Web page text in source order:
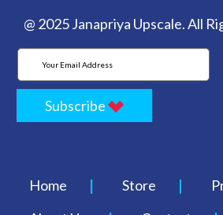
@ 2025 Janapriya Upscale. All
Subscribe
Home Store